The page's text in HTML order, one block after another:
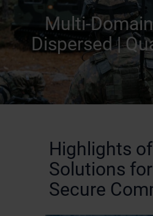
Multi-
Dispersed |
Highlights
Solutions
Secure